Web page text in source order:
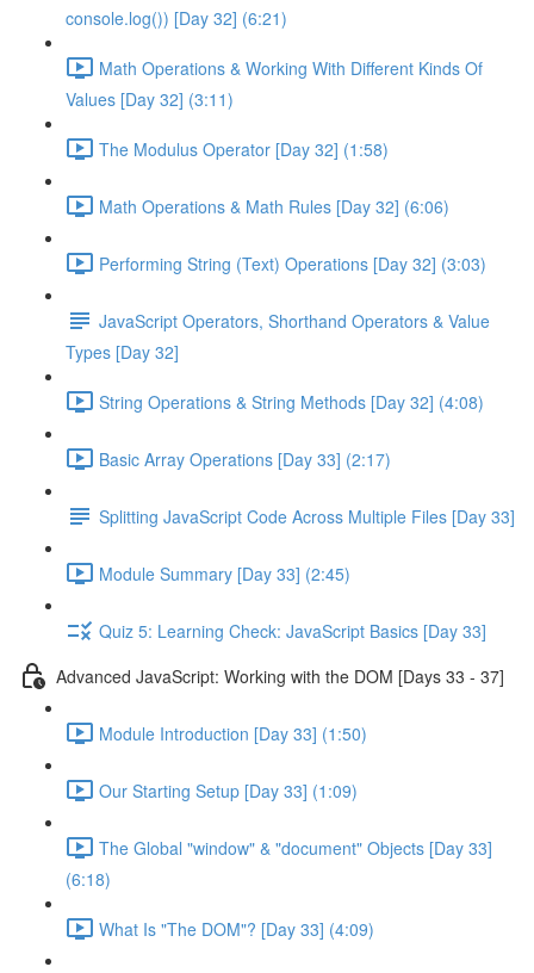
console.log()) [Day 32] (6:21)
Math Operations & Working With Different Kinds Of
Values [Day 32] (3:11)
The Modulus Operator [Day 32] (1:58)
Math Operations & Math Rules [Day 32] (6:06)
Performing String (Text) Operations [Day 32] (3:03)
JavaScript Operators, Shorthand Operators & Value
Types [Day 32]
String Operations & String Methods [Day 32] (4:08)
Basic Array Operations [Day 33] (2:17)
Splitting JavaScript Code Across Multiple Files [Day 33]
Module Summary [Day 33] (2:45)
Quiz 5: Learning Check: JavaScript Basics [Day 33]
Advanced JavaScript: Working with the DOM [Days 33 - 37]
Module Introduction [Day 33] (1:50)
Our Starting Setup [Day 33] (1:09)
The Global "window" & "document" Objects [Day 33]
(6:18)
What Is "The DOM"? [Day 33] (4:09)